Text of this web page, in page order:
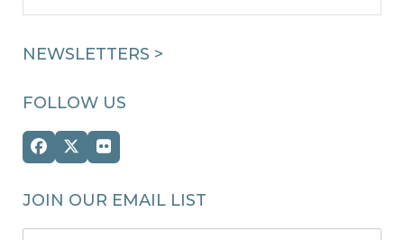
NEWSLETTERS >
FOLLOW US
Facebook
Twitter
(deprecated)
Flickr
JOIN OUR EMAIL LIST